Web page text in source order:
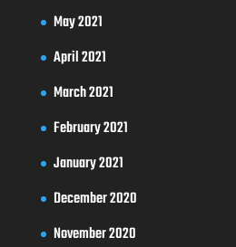
May 2021
April 2021
March 2021
February 2021
January 2021
December 2020
November 2020